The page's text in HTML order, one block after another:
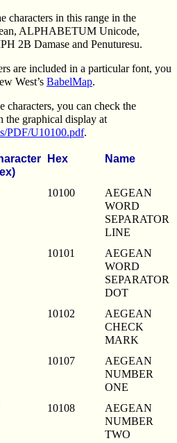
characters in this range in the
ALPHABETUM Unicode,
2B Damase and Penuturesu.
are included in a particular font, you
West’s BabelMap.
you can check the
the graphical display at
PDF/U10100.pdf.
Hex Name
10100
AEGEAN
WORD
SEPARATOR
LINE
10101
AEGEAN
WORD
SEPARATOR
DOT
10102
AEGEAN
CHECK
MARK
10107
AEGEAN
NUMBER
ONE
10108
AEGEAN
NUMBER
TWO